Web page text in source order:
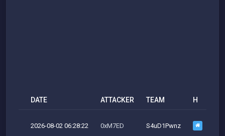
DATE ATTACKER TEAM H
2026-08-02 06:28:22 0xM7ED S4uD1Pwnz